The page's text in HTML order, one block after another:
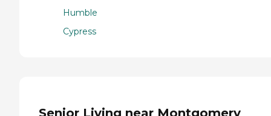
Humble
Cypress